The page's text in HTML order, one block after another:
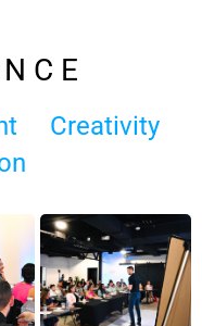
Creativity